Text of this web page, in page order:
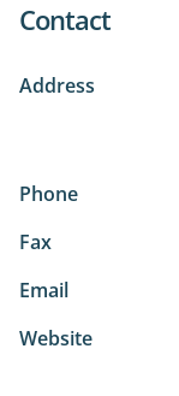
Contact
Address
Phone
Fax
Email
Website